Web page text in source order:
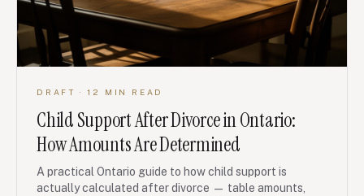
DRAFT · 12 MIN READ
Child Support After Divorce in Ontario:
How Amounts Are Determined
A practical Ontario guide to how child support is
actually calculated after divorce — table amounts,